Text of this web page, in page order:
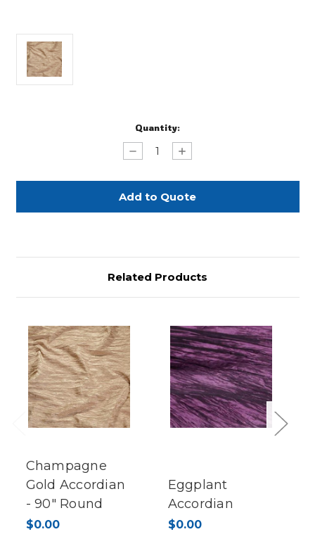
Quantity:
Decrease
Quantity
Champagne
Gold
Accordian
Increase
Quantity
Champagne
Gold
Accordian
Related Products
Champagne
Gold Accordian
- 90" Round
$0.00
Eggplant
Accordian
$0.00
Next